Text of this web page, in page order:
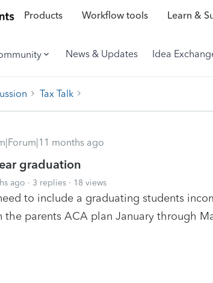
Products Workflow tools Learn &
News & Updates Idea
Tax Talk
months ago
graduation
ago 3 replies 18 views
to include a graduating students
the parents ACA plan January through